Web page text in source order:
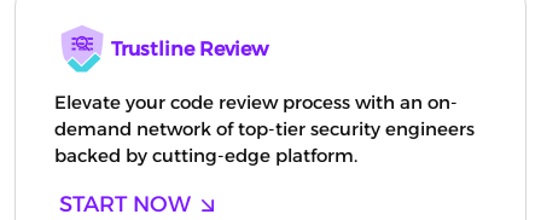
Trustline Review
Elevate your code review process with an on-
demand network of top-tier security engineers
backed by cutting-edge platform.
START NOW